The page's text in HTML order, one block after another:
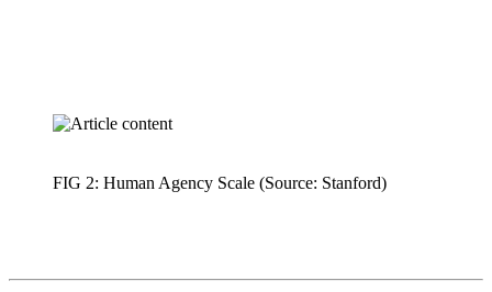
FIG 2: Human Agency Scale (Source: Stanford)